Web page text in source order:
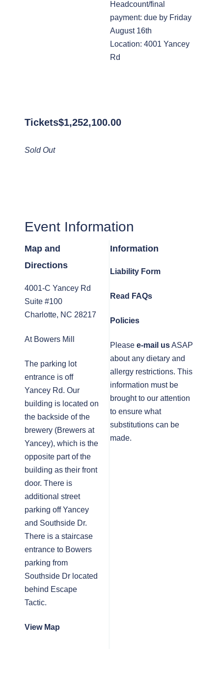
Headcount/final
payment: due by Friday
August 16th
Location: 4001 Yancey
Rd
Tickets$1,252,100.00
Sold Out
Event Information
Map and
Directions
4001-C Yancey Rd
Suite #100
Charlotte, NC 28217
At Bowers Mill
The parking lot
entrance is off
Yancey Rd. Our
building is located on
the backside of the
brewery (Brewers at
Yancey), which is the
opposite part of the
building as their front
door. There is
additional street
parking off Yancey
and Southside Dr.
There is a staircase
entrance to Bowers
parking from
Southside Dr located
behind Escape
Tactic.
View Map
Information
Liability Form
Read FAQs
Policies
Please e-mail usASAP
about any dietary and
allergy restrictions. This
information must be
brought to our attention
to ensure what
substitutions can be
made.